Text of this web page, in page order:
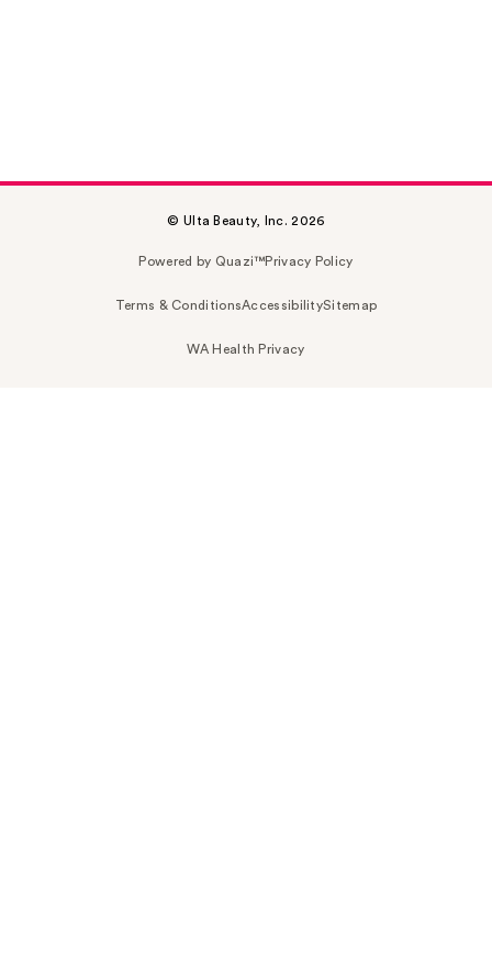
© Ulta Beauty, Inc. 2026
Powered by Quazi™Privacy Policy
Terms & ConditionsAccessibilitySitemap
WA Health Privacy